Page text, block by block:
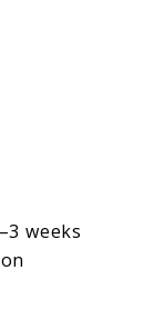
weeks